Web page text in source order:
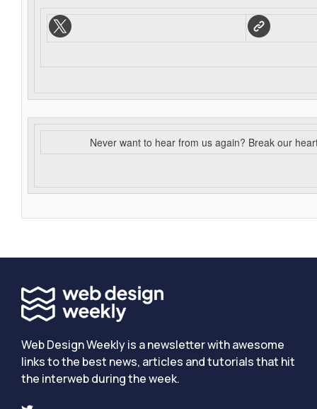
Never want to hear from us again? Break our
Web Design Weekly is a newsletter with awesome
links to the best news, articles and tutorials that hit
the interweb during the week.